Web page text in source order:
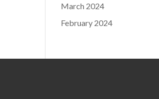
March 2024
February 2024